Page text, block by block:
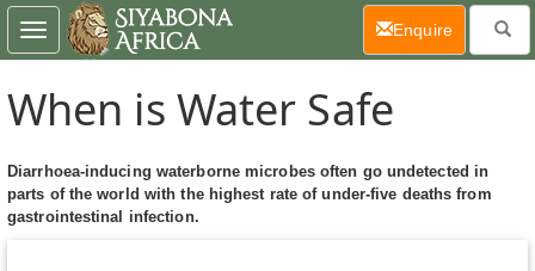
When is Water Safe
Diarrhoea-inducing waterborne microbes often go undetected in
parts of the world with the highest rate of under-five deaths from
gastrointestinal infection.
Toggle
navigation
Enquire(current)